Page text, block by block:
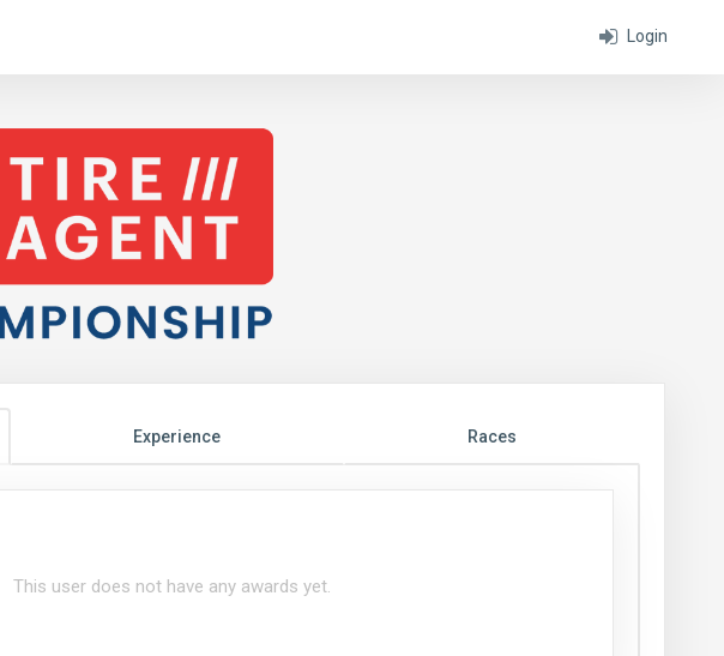
Login
Experience Races
This user does not have any awards yet.